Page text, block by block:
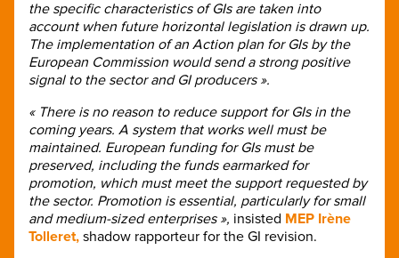
the specific characteristics of GIs are taken into
account when future horizontal legislation is drawn up.
The implementation of an Action plan for GIs by the
European Commission would send a strong positive
signal to the sector and GI producers ».
« There is no reason to reduce support for GIs in the
coming years. A system that works well must be
maintained. European funding for GIs must be
preserved, including the funds earmarked for
promotion, which must meet the support requested by
the sector. Promotion is essential, particularly for small
and medium-sized enterprises », insisted MEP Irène
Tolleret, shadow rapporteur for the GI revision.